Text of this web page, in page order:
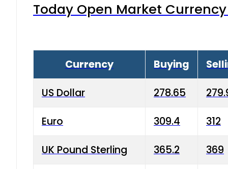
Today Open Market
Currency Buying
US Dollar 278.65
Euro 309.4 312
UK Pound Sterling 365.2 369